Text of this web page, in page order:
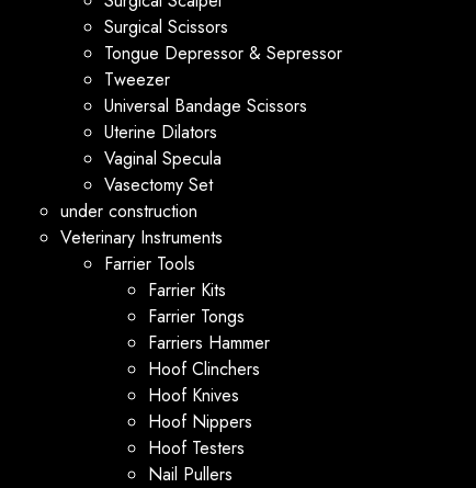
Surgical Scissors
Tongue Depressor & Sepressor
Tweezer
Universal Bandage Scissors
Uterine Dilators
Vaginal Specula
Vasectomy Set
under construction
Veterinary Instruments
Farrier Tools
Farrier Kits
Farrier Tongs
Farriers Hammer
Hoof Clinchers
Hoof Knives
Hoof Nippers
Hoof Testers
Nail Pullers